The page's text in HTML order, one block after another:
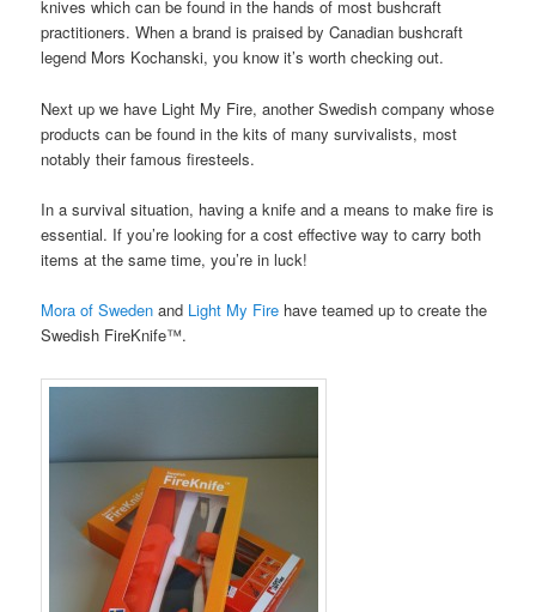
knives which can be found in the hands of most bushcraft
practitioners. When a brand is praised by Canadian bushcraft
legend Mors Kochanski, you know it’s worth checking out.
Next up we have Light My Fire, another Swedish company whose
products can be found in the kits of many survivalists, most
notably their famous firesteels.
In a survival situation, having a knife and a means to make fire is
essential. If you’re looking for a cost effective way to carry both
items at the same time, you’re in luck!
Mora of Sweden and Light My Fire have teamed up to create the
Swedish FireKnife™.